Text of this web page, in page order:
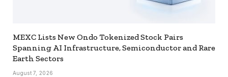
MEXC Lists New Ondo Tokenized Stock Pairs
Spanning AI Infrastructure, Semiconductor and Rare
Earth Sectors
August 7, 2026